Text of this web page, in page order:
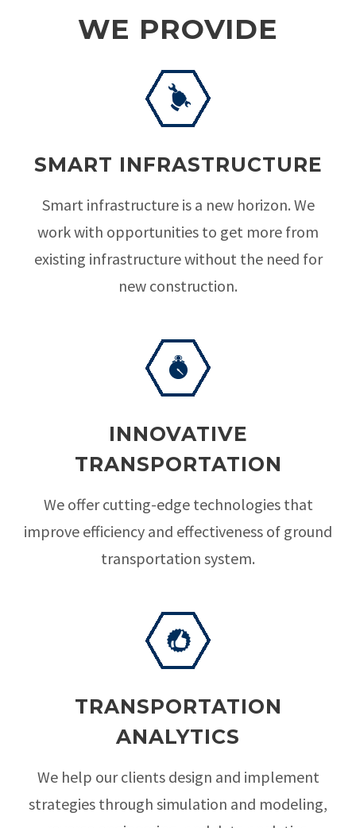
WE PROVIDE
SMART INFRASTRUCTURE
Smart infrastructure is a new horizon. We
work with opportunities to get more from
existing infrastructure without the need for
new construction.
INNOVATIVE
TRANSPORTATION
We offer cutting-edge technologies that
improve efficiency and effectiveness of ground
transportation system.
TRANSPORTATION
ANALYTICS
We help our clients design and implement
strategies through simulation and modeling,